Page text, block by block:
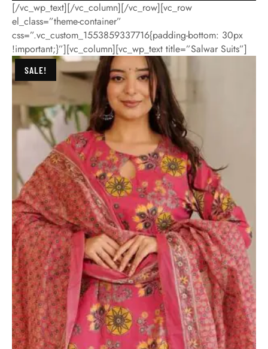
[/vc_wp_text][/vc_column][/vc_row][vc_row
el_class=”theme-container”
css=”.vc_custom_1553859337716{padding-bottom: 30px
!important;}”][vc_column][vc_wp_text title=”Salwar Suits”]
SALE!